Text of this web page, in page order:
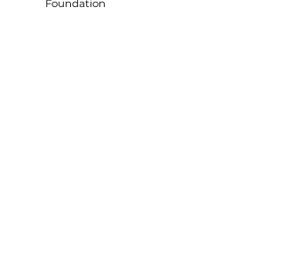
Foundation